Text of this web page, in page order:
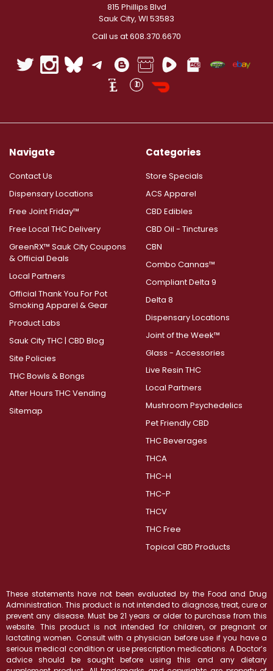
815 Phillips Blvd
Sauk City, WI 53583
Call us at 608.370.6670
Navigate
Contact Us
Dispensary Locations
Free Joint Friday™
Free Local THC Delivery
GreenRX™ Sauk City Coupons
& Official Deals
Local Partners
Official Thank You For Pot
Smoking Apparel & Gear
Product Labs
Sauk City THC | CBD Blog
Site Policies
THC Bowls & Bongs
After Hours THC Vending
Sitemap
Categories
Store Specials
ACS Apparel
CBD Edibles
CBD Oil - Tinctures
CBN
Combo Cannas™
Compliant Delta 9
Delta 8
Dispensary Locations
Joint of the Week™
Glass - Accessories
Live Resin THC
Local Partners
Mushroom Psychedelics
Pet Friendly CBD
THC Beverages
THCA
THC-H
THC-P
THCV
THC Free
Topical CBD Products
These statements have not been evaluated by the Food and Drug
Administration. This product is not intended to diagnose, treat, cure or
prevent any disease. Must be 21 years or older to purchase from this
website. This product is not intended for children, or pregnant or
lactating women. Consult with a physician before use if you have a
serious medical condition or use prescription medications. A Doctor’s
advice should be sought before using this and any dietary